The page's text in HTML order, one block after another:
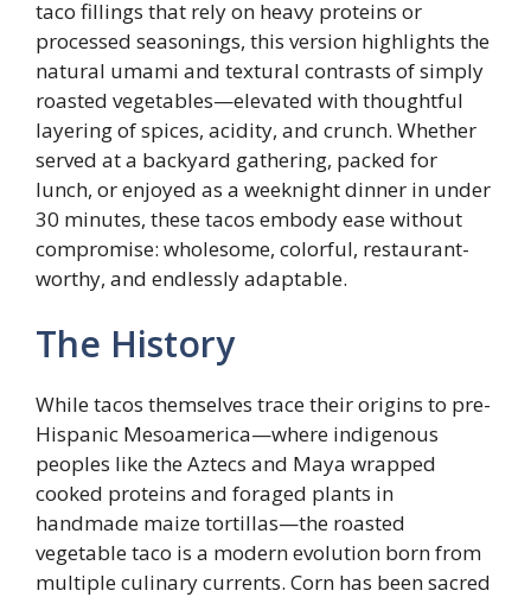
taco fillings that rely on heavy proteins or
processed seasonings, this version highlights the
natural umami and textural contrasts of simply
roasted vegetables—elevated with thoughtful
layering of spices, acidity, and crunch. Whether
served at a backyard gathering, packed for
lunch, or enjoyed as a weeknight dinner in under
30 minutes, these tacos embody ease without
compromise: wholesome, colorful, restaurant-
worthy, and endlessly adaptable.
The History
While tacos themselves trace their origins to pre-
Hispanic Mesoamerica—where indigenous
peoples like the Aztecs and Maya wrapped
cooked proteins and foraged plants in
handmade maize tortillas—the roasted
vegetable taco is a modern evolution born from
multiple culinary currents. Corn has been sacred